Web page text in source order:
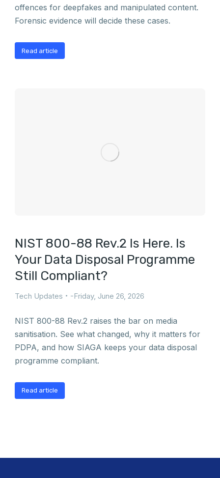
offences for deepfakes and manipulated content.
Forensic evidence will decide these cases.
Read article
NIST 800-88 Rev.2 Is Here. Is
Your Data Disposal Programme
Still Compliant?
Tech Updates Friday, June 26, 2026
NIST 800-88 Rev.2 raises the bar on media
sanitisation. See what changed, why it matters for
PDPA, and how SIAGA keeps your data disposal
programme compliant.
Read article